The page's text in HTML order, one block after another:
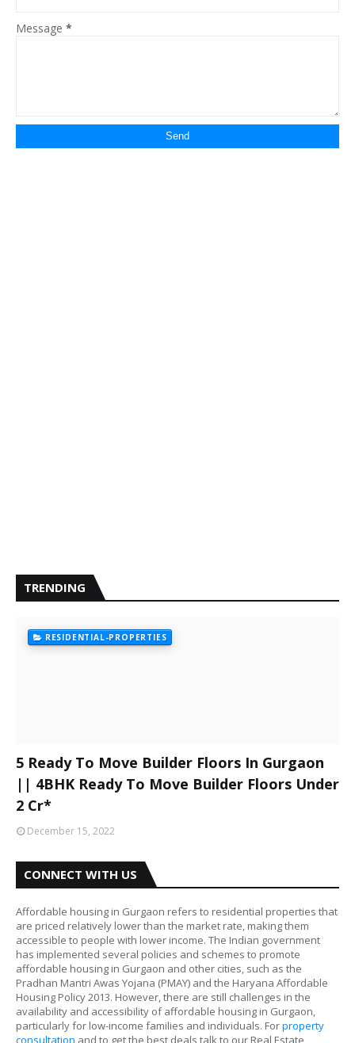
Message *
TRENDING
RESIDENTIAL-PROPERTIES
5 Ready To Move Builder Floors In Gurgaon
|| 4BHK Ready To Move Builder Floors Under
2 Cr*
December 15, 2022
CONNECT WITH US
Affordable housing in Gurgaon refers to residential properties that
are priced relatively lower than the market rate, making them
accessible to people with lower income. The Indian government
has implemented several policies and schemes to promote
affordable housing in Gurgaon and other cities, such as the
Pradhan Mantri Awas Yojana (PMAY) and the Haryana Affordable
Housing Policy 2013. However, there are still challenges in the
availability and accessibility of affordable housing in Gurgaon,
particularly for low-income families and individuals. Forproperty
consultation and to get the best deals talk to our Real Estate